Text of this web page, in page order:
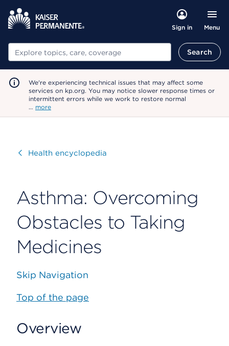
Sign in Menu
Search Search
We're experiencing technical issues that may affect some
services on kp.org. You may notice slower response times or
intermittent errors while we work to restore normal
… more
VisitHealth encyclopedia
Asthma: Overcoming
Obstacles to Taking
Medicines
Skip Navigation
Top of the page
Overview